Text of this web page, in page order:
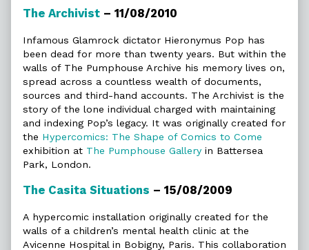
The Archivist – 11/08/2010
Infamous Glamrock dictator Hieronymus Pop has
been dead for more than twenty years. But within the
walls of The Pumphouse Archive his memory lives on,
spread across a countless wealth of documents,
sources and third-hand accounts. The Archivist is the
story of the lone individual charged with maintaining
and indexing Pop’s legacy. It was originally created for
the Hypercomics: The Shape of Comics to Come
exhibition at The Pumphouse Gallery in Battersea
Park, London.
The Casita Situations – 15/08/2009
A hypercomic installation originally created for the
walls of a children’s mental health clinic at the
Avicenne Hospital in Bobigny, Paris. This collaboration